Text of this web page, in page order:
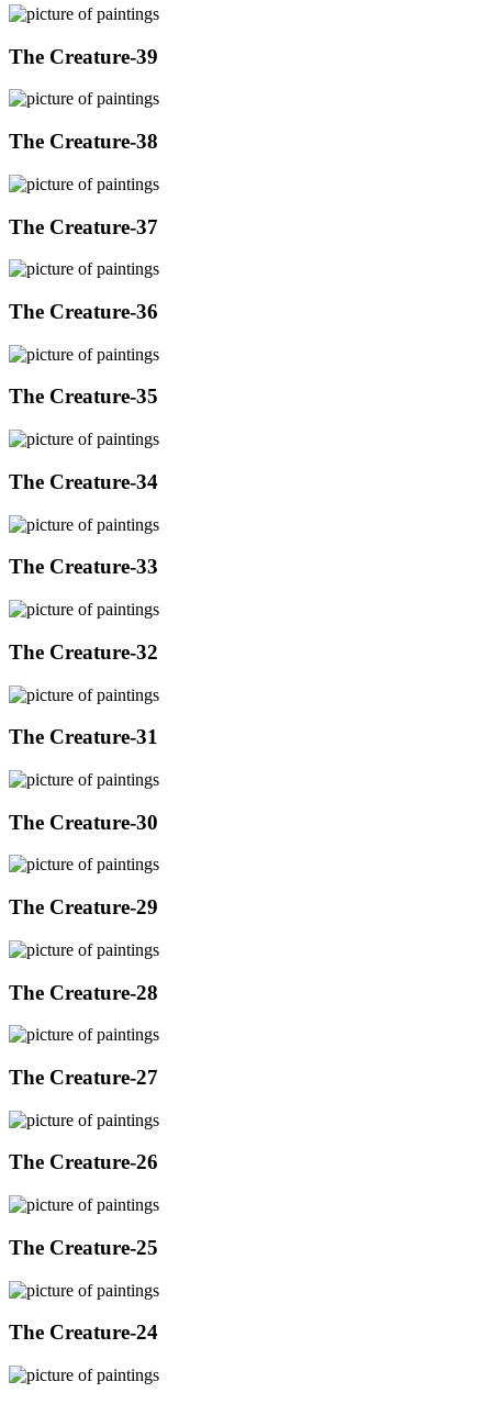
The Creature-39
The Creature-38
The Creature-37
The Creature-36
The Creature-35
The Creature-34
The Creature-33
The Creature-32
The Creature-31
The Creature-30
The Creature-29
The Creature-28
The Creature-27
The Creature-26
The Creature-25
The Creature-24